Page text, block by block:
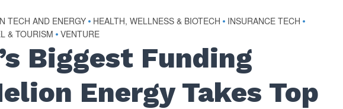
TECH AND ENERGY • HEALTH, WELLNESS & BIOTECH • INSURANCE TECH •
& TOURISM • VENTURE
Biggest Funding
Energy Takes Top